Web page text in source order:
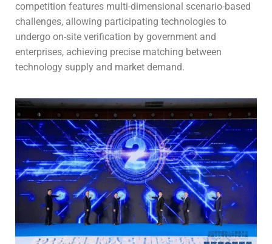
competition features multi-dimensional scenario-based
challenges, allowing participating technologies to
undergo on-site verification by government and
enterprises, achieving precise matching between
technology supply and market demand.